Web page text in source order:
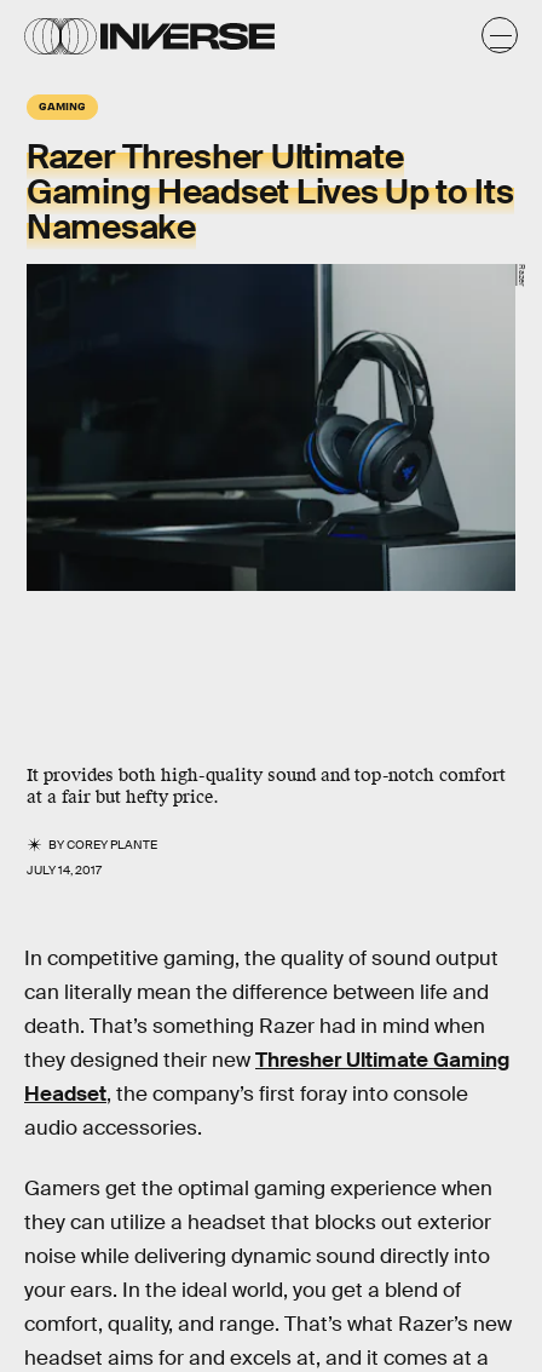
GAMING
Razer Thresher Ultimate
Gaming Headset Lives Up to Its
Namesake
It provides both high-quality sound and top-notch comfort
at a fair but hefty price.
BYCOREY PLANTE
JULY 14, 2017
Razer
In competitive gaming, the quality of sound output
can literally mean the difference between life and
death. That’s something Razer had in mind when
they designed their newThresher Ultimate Gaming
Headset, the company’s first foray into console
audio accessories.
Gamers get the optimal gaming experience when
they can utilize a headset that blocks out exterior
noise while delivering dynamic sound directly into
your ears. In the ideal world, you get a blend of
comfort, quality, and range. That’s what Razer’s new
headset aims for and excels at, and it comes at a